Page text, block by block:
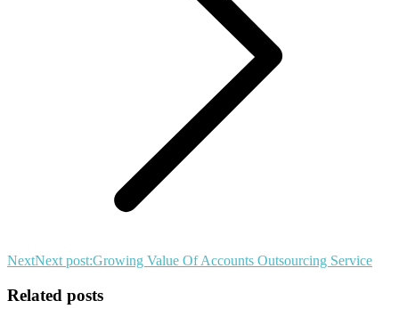
NextNext post:Growing Value Of Accounts Outsourcing Service
Related posts